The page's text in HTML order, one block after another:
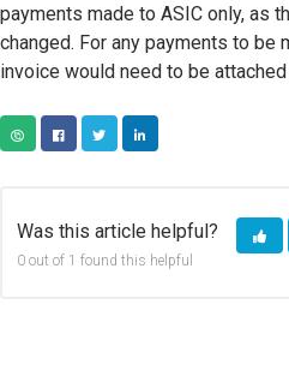
payments made to ASIC only, as
changed. For any payments to be
invoice would need to be
Was this article helpful?
0 out of 1 found this helpful